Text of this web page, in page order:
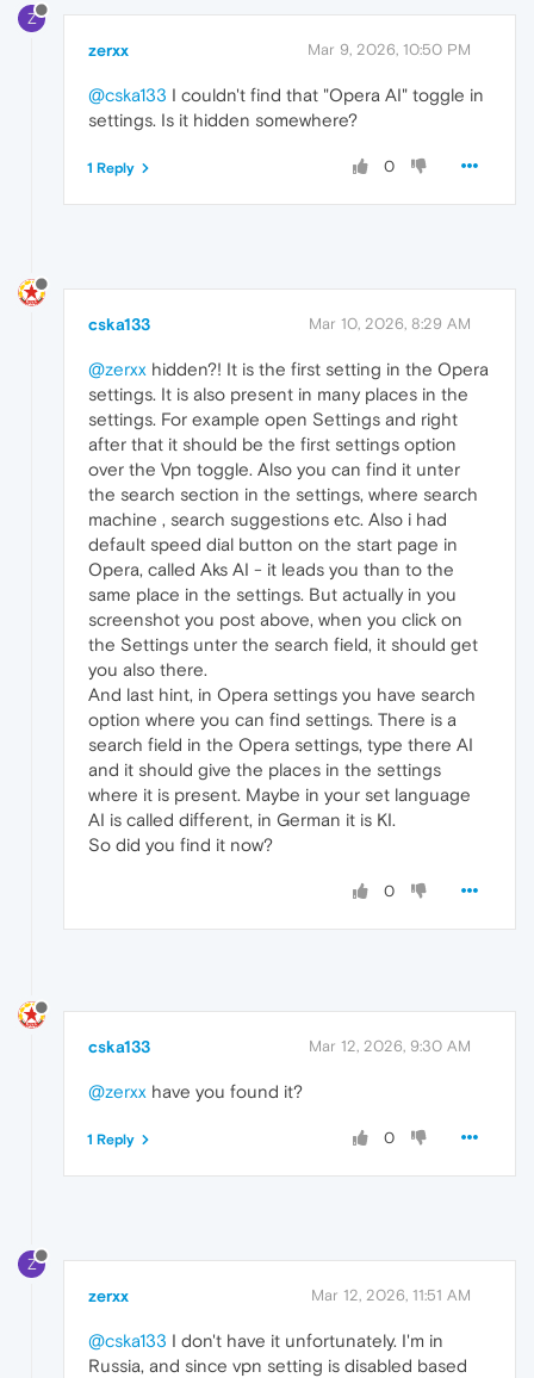
Z
zerxx Mar 9, 2026, 10:50 PM
@cska133 I couldn't find that "Opera AI" toggle in
settings. Is it hidden somewhere?
0
1 Reply
cska133 Mar 10, 2026, 8:29 AM
@zerxx hidden?! It is the first setting in the Opera
settings. It is also present in many places in the
settings. For example open Settings and right
after that it should be the first settings option
over the Vpn toggle. Also you can find it unter
the search section in the settings, where search
machine , search suggestions etc. Also i had
default speed dial button on the start page in
Opera, called Aks AI - it leads you than to the
same place in the settings. But actually in you
screenshot you post above, when you click on
the Settings unter the search field, it should get
you also there.
And last hint, in Opera settings you have search
option where you can find settings. There is a
search field in the Opera settings, type there AI
and it should give the places in the settings
where it is present. Maybe in your set language
AI is called different, in German it is KI.
So did you find it now?
0
cska133 Mar 12, 2026, 9:30 AM
@zerxx have you found it?
0
1 Reply
Z
zerxx Mar 12, 2026, 11:51 AM
@cska133 I don't have it unfortunately. I'm in
Russia, and since vpn setting is disabled based